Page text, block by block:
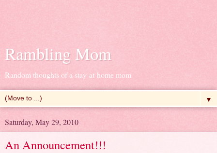
Rambling Mom
Random thoughts of a stay-at-home mom
▼
Saturday, May 29, 2010
An Announcement!!!